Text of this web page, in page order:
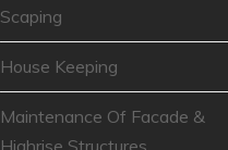
Scaping
House Keeping
Maintenance Of Facade &